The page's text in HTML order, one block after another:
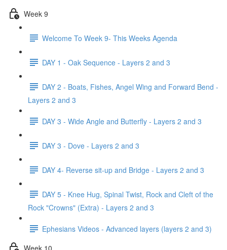
Week 9
Welcome To Week 9- This Weeks Agenda
DAY 1 - Oak Sequence - Layers 2 and 3
DAY 2 - Boats, Fishes, Angel Wing and Forward Bend -
Layers 2 and 3
DAY 3 - Wide Angle and Butterfly - Layers 2 and 3
DAY 3 - Dove - Layers 2 and 3
DAY 4- Reverse sit-up and Bridge - Layers 2 and 3
DAY 5 - Knee Hug, Spinal Twist, Rock and Cleft of the
Rock "Crowns" (Extra) - Layers 2 and 3
Ephesians Videos - Advanced layers (layers 2 and 3)
Week 10